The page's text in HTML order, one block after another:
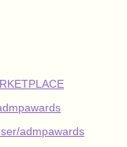
admpawards